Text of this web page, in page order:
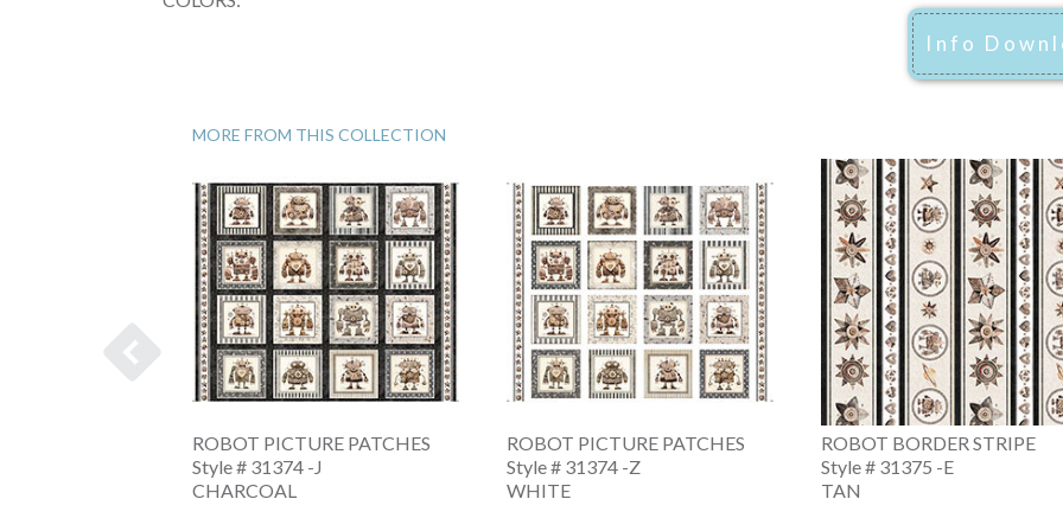
Info
MORE FROM THIS COLLECTION
ROBOT PICTURE PATCHES
Style # 31374 -J
CHARCOAL
ROBOT PICTURE PATCHES
Style # 31374 -Z
WHITE
ROBOT BORDER STRIPE
Style # 31375 -E
TAN